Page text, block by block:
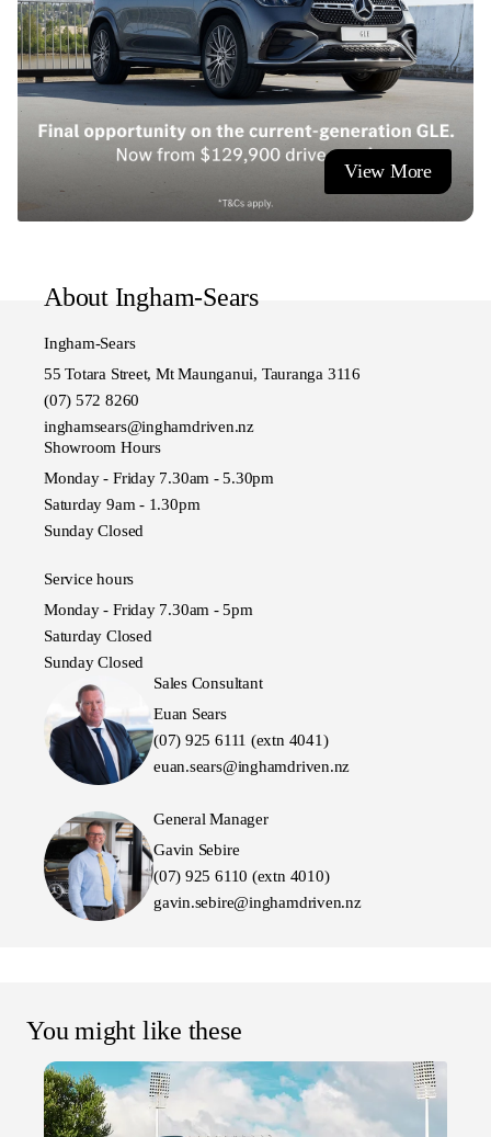
View More
About Ingham-Sears
Ingham-Sears
55 Totara Street, Mt Maunganui, Tauranga 3116
(07) 572 8260
inghamsears@inghamdriven.nz
Showroom Hours
Monday - Friday 7.30am - 5.30pm
Saturday 9am - 1.30pm
Sunday Closed
Service hours
Monday - Friday 7.30am - 5pm
Saturday Closed
Sunday Closed
Sales Consultant
Euan Sears
(07) 925 6111 (extn 4041)
euan.sears@inghamdriven.nz
General Manager
Gavin Sebire
(07) 925 6110 (extn 4010)
gavin.sebire@inghamdriven.nz
You might like these